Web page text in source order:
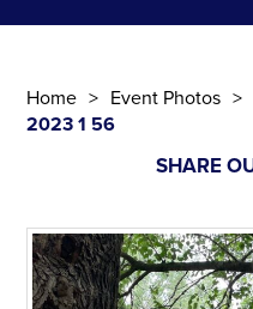
Home Event Photos
2023 1 56
SHARE